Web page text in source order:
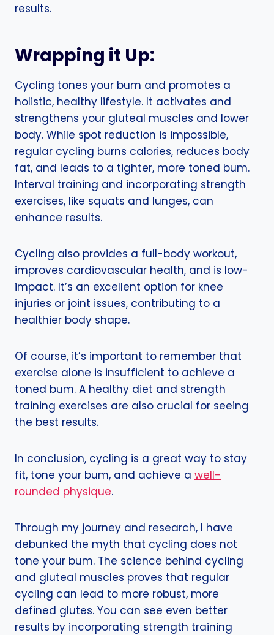
results.
Wrapping it Up:
Cycling tones your bum and promotes a
holistic, healthy lifestyle. It activates and
strengthens your gluteal muscles and lower
body. While spot reduction is impossible,
regular cycling burns calories, reduces body
fat, and leads to a tighter, more toned bum.
Interval training and incorporating strength
exercises, like squats and lunges, can
enhance results.
Cycling also provides a full-body workout,
improves cardiovascular health, and is low-
impact. It’s an excellent option for knee
injuries or joint issues, contributing to a
healthier body shape.
Of course, it’s important to remember that
exercise alone is insufficient to achieve a
toned bum. A healthy diet and strength
training exercises are also crucial for seeing
the best results.
In conclusion, cycling is a great way to stay
fit, tone your bum, and achieve a well-
rounded physique.
Through my journey and research, I have
debunked the myth that cycling does not
tone your bum. The science behind cycling
and gluteal muscles proves that regular
cycling can lead to more robust, more
defined glutes. You can see even better
results by incorporating strength training